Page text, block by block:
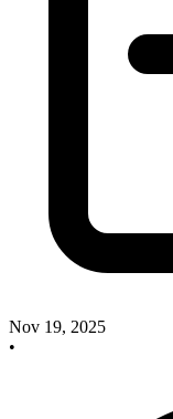
Nov 19, 2025
•